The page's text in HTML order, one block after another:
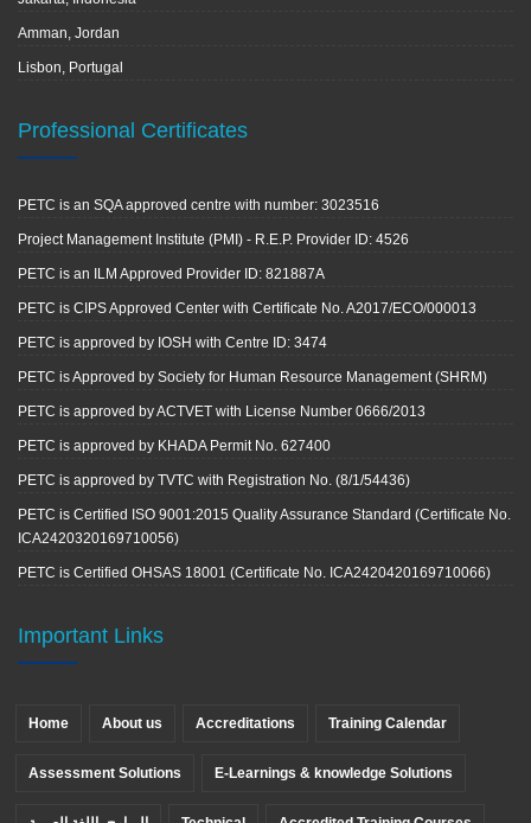
Amman, Jordan
Lisbon, Portugal
Professional Certificates
PETC is an SQA approved centre with number: 3023516
Project Management Institute (PMI) - R.E.P. Provider ID: 4526
PETC is an ILM Approved Provider ID: 821887A
PETC is CIPS Approved Center with Certificate No. A2017/ECO/000013
PETC is approved by IOSH with Centre ID: 3474
PETC is Approved by Society for Human Resource Management (SHRM)
PETC is approved by ACTVET with License Number 0666/2013
PETC is approved by KHADA Permit No. 627400
PETC is approved by TVTC with Registration No. (8/1/54436)
PETC is Certified ISO 9001:2015 Quality Assurance Standard (Certificate No.
ICA2420320169710056)
PETC is Certified OHSAS 18001 (Certificate No. ICA2420420169710066)
Important Links
Home About us Accreditations Training Calendar
Assessment Solutions E-Learnings & knowledge Solutions